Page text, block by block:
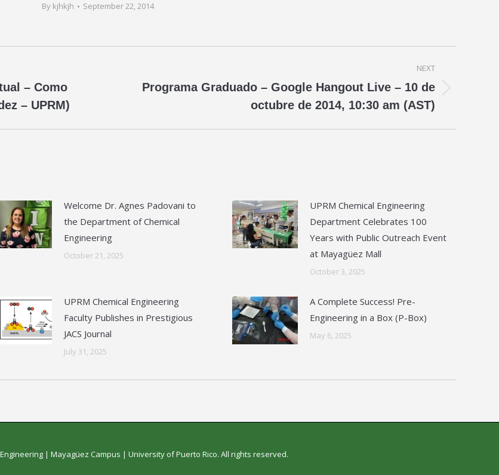
By kjhkjh September 22, 2014
– Como
– UPRM)
NEXT
Programa Graduado – Google Hangout Live – 10 de
octubre de 2014, 10:30 am (AST)
Welcome Dr. Agnes Padovani to
the Department of Chemical
Engineering
October 21, 2025
UPRM Chemical Engineering
Department Celebrates 100
Years with Public Outreach Event
at Mayagüez Mall
October 3, 2025
UPRM Chemical Engineering
Faculty Publishes in Prestigious
JACS Journal
July 31, 2025
A Complete Success! Pre-
Engineering in a Box (P-Box)
May 6, 2025
| Mayagüez Campus | University of Puerto Rico. All rights reserved.